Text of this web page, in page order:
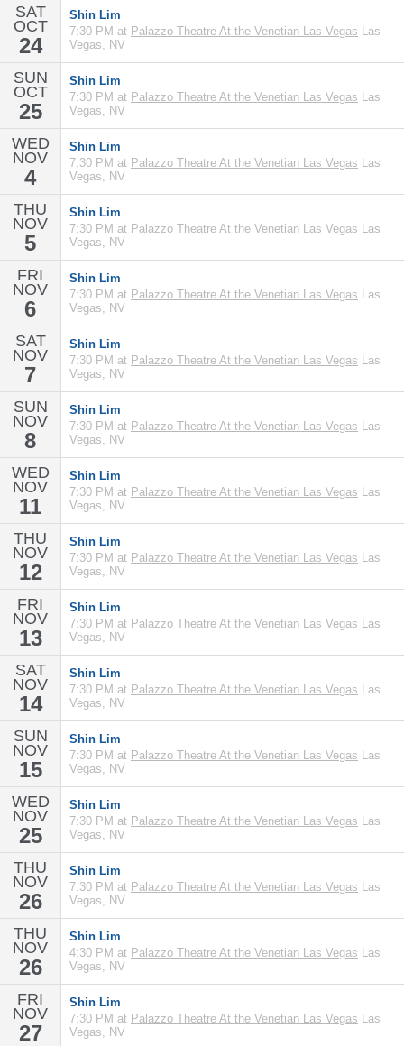
SAT
OCT
24
Shin Lim
7:30 PM at Palazzo Theatre At the Venetian Las Vegas Las
Vegas, NV
SUN
OCT
25
Shin Lim
7:30 PM at Palazzo Theatre At the Venetian Las Vegas Las
Vegas, NV
WED
NOV
4
Shin Lim
7:30 PM at Palazzo Theatre At the Venetian Las Vegas Las
Vegas, NV
THU
NOV
5
Shin Lim
7:30 PM at Palazzo Theatre At the Venetian Las Vegas Las
Vegas, NV
FRI
NOV
6
Shin Lim
7:30 PM at Palazzo Theatre At the Venetian Las Vegas Las
Vegas, NV
SAT
NOV
7
Shin Lim
7:30 PM at Palazzo Theatre At the Venetian Las Vegas Las
Vegas, NV
SUN
NOV
8
Shin Lim
7:30 PM at Palazzo Theatre At the Venetian Las Vegas Las
Vegas, NV
WED
NOV
11
Shin Lim
7:30 PM at Palazzo Theatre At the Venetian Las Vegas Las
Vegas, NV
THU
NOV
12
Shin Lim
7:30 PM at Palazzo Theatre At the Venetian Las Vegas Las
Vegas, NV
FRI
NOV
13
Shin Lim
7:30 PM at Palazzo Theatre At the Venetian Las Vegas Las
Vegas, NV
SAT
NOV
14
Shin Lim
7:30 PM at Palazzo Theatre At the Venetian Las Vegas Las
Vegas, NV
SUN
NOV
15
Shin Lim
7:30 PM at Palazzo Theatre At the Venetian Las Vegas Las
Vegas, NV
WED
NOV
25
Shin Lim
7:30 PM at Palazzo Theatre At the Venetian Las Vegas Las
Vegas, NV
THU
NOV
26
Shin Lim
7:30 PM at Palazzo Theatre At the Venetian Las Vegas Las
Vegas, NV
THU
NOV
26
Shin Lim
4:30 PM at Palazzo Theatre At the Venetian Las Vegas Las
Vegas, NV
FRI
NOV
27
Shin Lim
7:30 PM at Palazzo Theatre At the Venetian Las Vegas Las
Vegas, NV